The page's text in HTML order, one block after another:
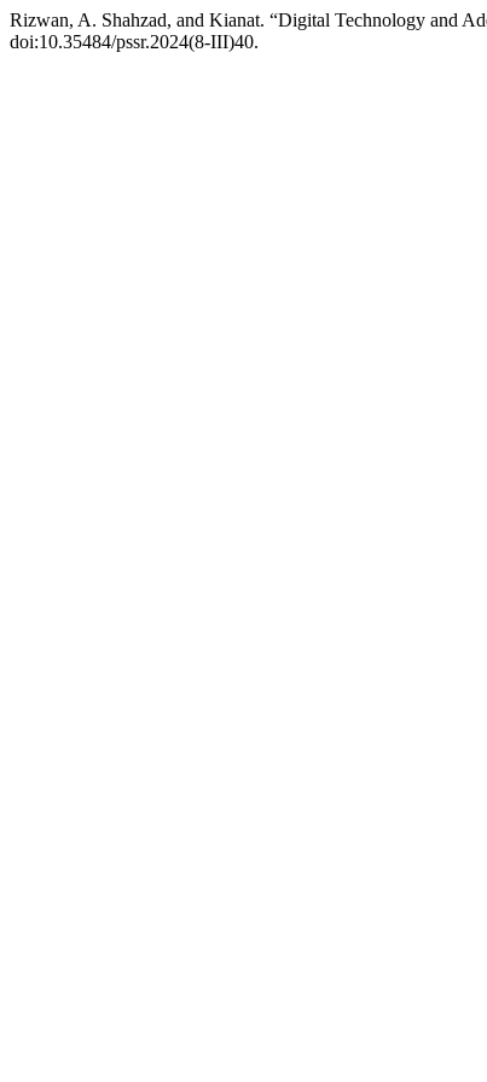
Rizwan, A. Shahzad, and Kianat. “Digital Technology and
doi:10.35484/pssr.2024(8-III)40.